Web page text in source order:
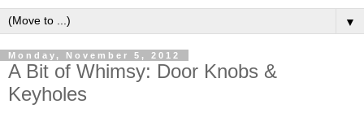
▼
Monday, November 5, 2012
A Bit of Whimsy: Door Knobs &
Keyholes